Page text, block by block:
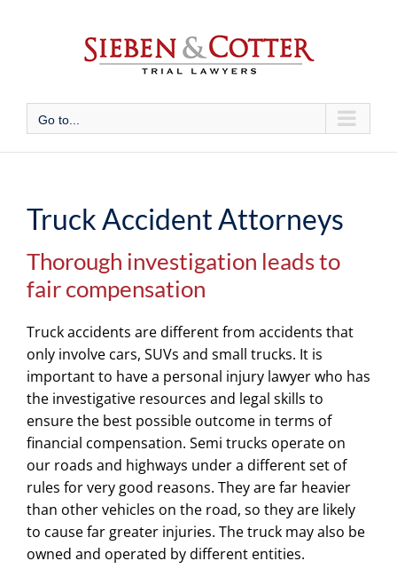
Go to...
Truck Accident Attorneys
Thorough investigation leads to
fair compensation
Truck accidents are different from accidents that
only involve cars, SUVs and small trucks. It is
important to have a personal injury lawyer who has
the investigative resources and legal skills to
ensure the best possible outcome in terms of
financial compensation. Semi trucks operate on
our roads and highways under a different set of
rules for very good reasons. They are far heavier
than other vehicles on the road, so they are likely
to cause far greater injuries. The truck may also be
owned and operated by different entities.